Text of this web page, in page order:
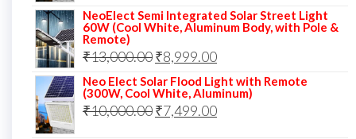
was:
is:
NeoElect Semi Integrated Solar Street Light
60W (Cool White, Aluminum Body, with Pole &
Remote)
₹13,000.00Original
price
was:
₹13,000.00.
₹8,999.00Current
price
is:
₹8,999.00.
Neo Elect Solar Flood Light with Remote
(300W, Cool White, Aluminum)
₹10,000.00Original
₹7,499.00Current